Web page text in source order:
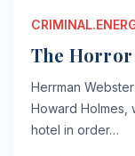
The
Herrman
Howard Holmes,
hotel in order…